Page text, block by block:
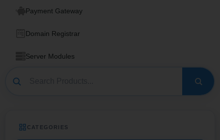
Payment Gateway
Domain Registrar
Server Modules
CATEGORIES